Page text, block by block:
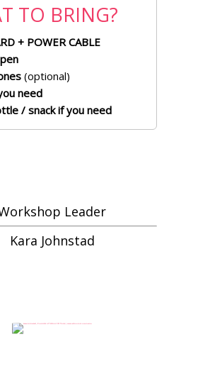
TO BRING?
+ POWER CABLE
(optional)
need
/ snack if you need
Leader
Kara Johnstad